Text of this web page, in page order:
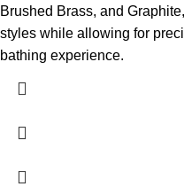
Brushed Brass, and
styles while allowing for
bathing experience.